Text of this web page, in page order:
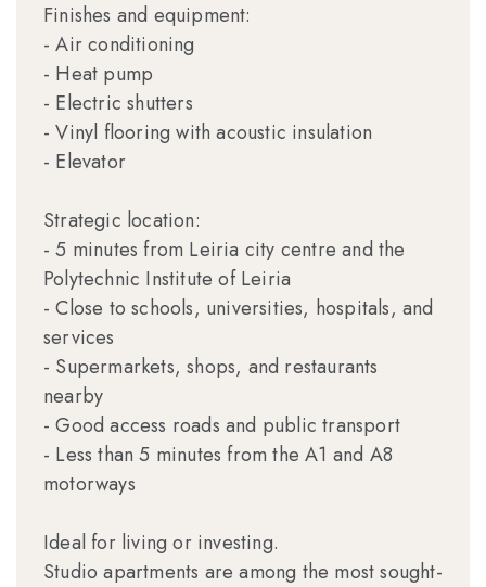
Finishes and equipment:
- Air conditioning
- Heat pump
- Electric shutters
- Vinyl flooring with acoustic insulation
- Elevator
Strategic location:
- 5 minutes from Leiria city centre and the
Polytechnic Institute of Leiria
- Close to schools, universities, hospitals, and
services
- Supermarkets, shops, and restaurants
nearby
- Good access roads and public transport
- Less than 5 minutes from the A1 and A8
motorways
Ideal for living or investing.
Studio apartments are among the most sought-